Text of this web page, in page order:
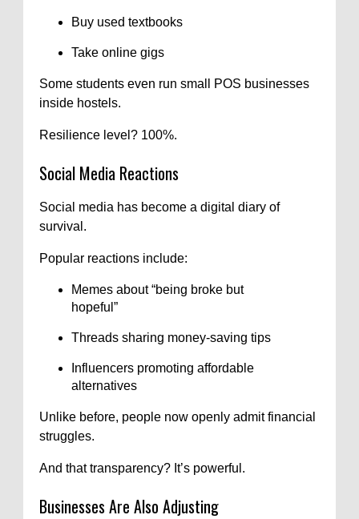
Buy used textbooks
Take online gigs
Some students even run small POS businesses
inside hostels.
Resilience level? 100%.
Social Media Reactions
Social media has become a digital diary of
survival.
Popular reactions include:
Memes about “being broke but
hopeful”
Threads sharing money-saving tips
Influencers promoting affordable
alternatives
Unlike before, people now openly admit financial
struggles.
And that transparency? It’s powerful.
Businesses Are Also Adjusting